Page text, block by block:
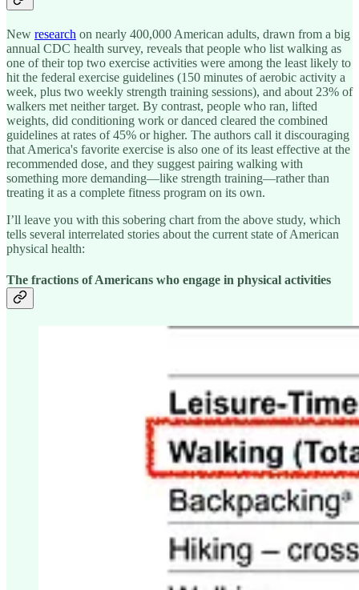
New research on nearly 400,000 American adults, drawn from a big
annual CDC health survey, reveals that people who list walking as
one of their top two exercise activities were among the least likely to
hit the federal exercise guidelines (150 minutes of aerobic activity a
week, plus two weekly strength training sessions), and about 23% of
walkers met neither target. By contrast, people who ran, lifted
weights, did conditioning work or danced cleared the combined
guidelines at rates of 45% or higher. The authors call it discouraging
that America's favorite exercise is also one of its least effective at the
recommended dose, and they suggest pairing walking with
something more demanding—like strength training—rather than
treating it as a complete fitness program on its own.
I’ll leave you with this sobering chart from the above study, which
tells several interrelated stories about the current state of American
physical health:
The fractions of Americans who engage in physical activities